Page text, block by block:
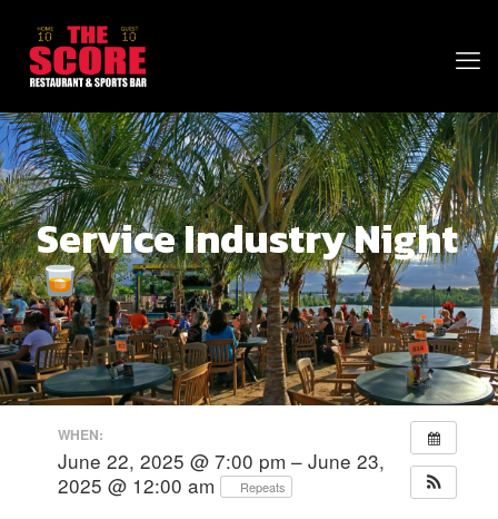
Service Industry Night
WHEN:
June 22, 2025 @ 7:00 pm – June 23,
2025 @ 12:00 am
Repeats